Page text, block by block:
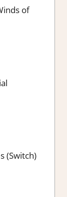
of
(Switch)